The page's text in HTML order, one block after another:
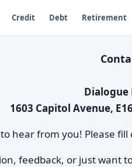
Credit Debt Retirement
Dialogue
1603 Capitol Avenue,
hear from you! Please
feedback, or just want